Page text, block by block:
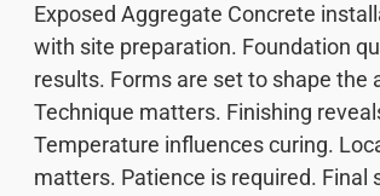
Exposed Aggregate Concrete
with site preparation. Foundation
results. Forms are set to shape the
Technique matters. Finishing
Temperature influences curing.
matters. Patience is required. Final